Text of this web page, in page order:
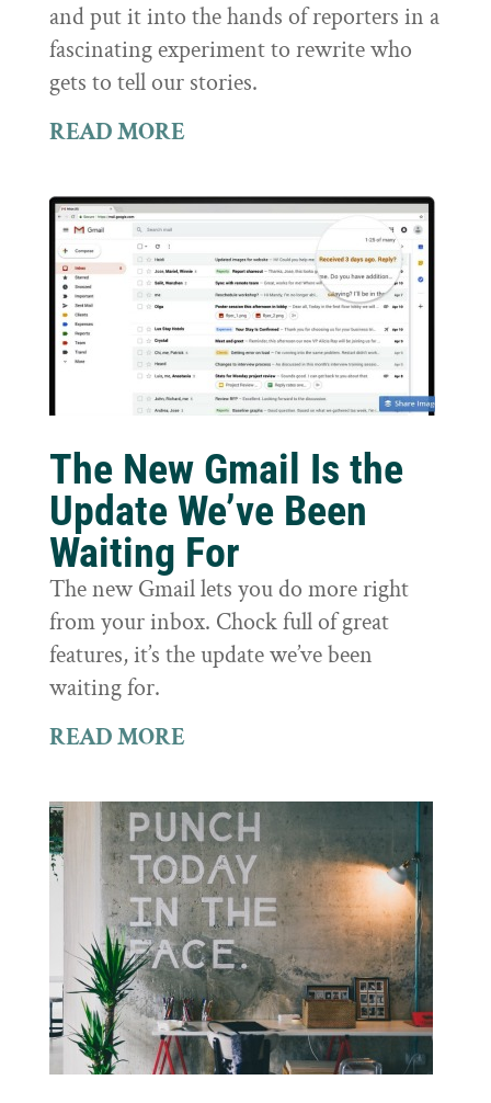
and put it into the hands of reporters in a
fascinating experiment to rewrite who
gets to tell our stories.
READ MORE
The New Gmail Is the
Update We’ve Been
Waiting For
The new Gmail lets you do more right
from your inbox. Chock full of great
features, it’s the update we’ve been
waiting for.
READ MORE